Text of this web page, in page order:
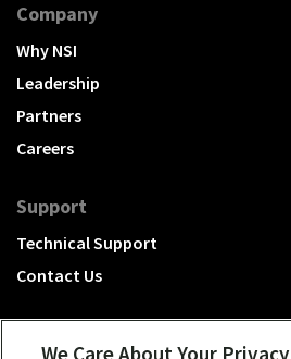
Company
Why NSI
Leadership
Partners
Careers
Support
Technical Support
Contact Us
We Care About Your Privacy